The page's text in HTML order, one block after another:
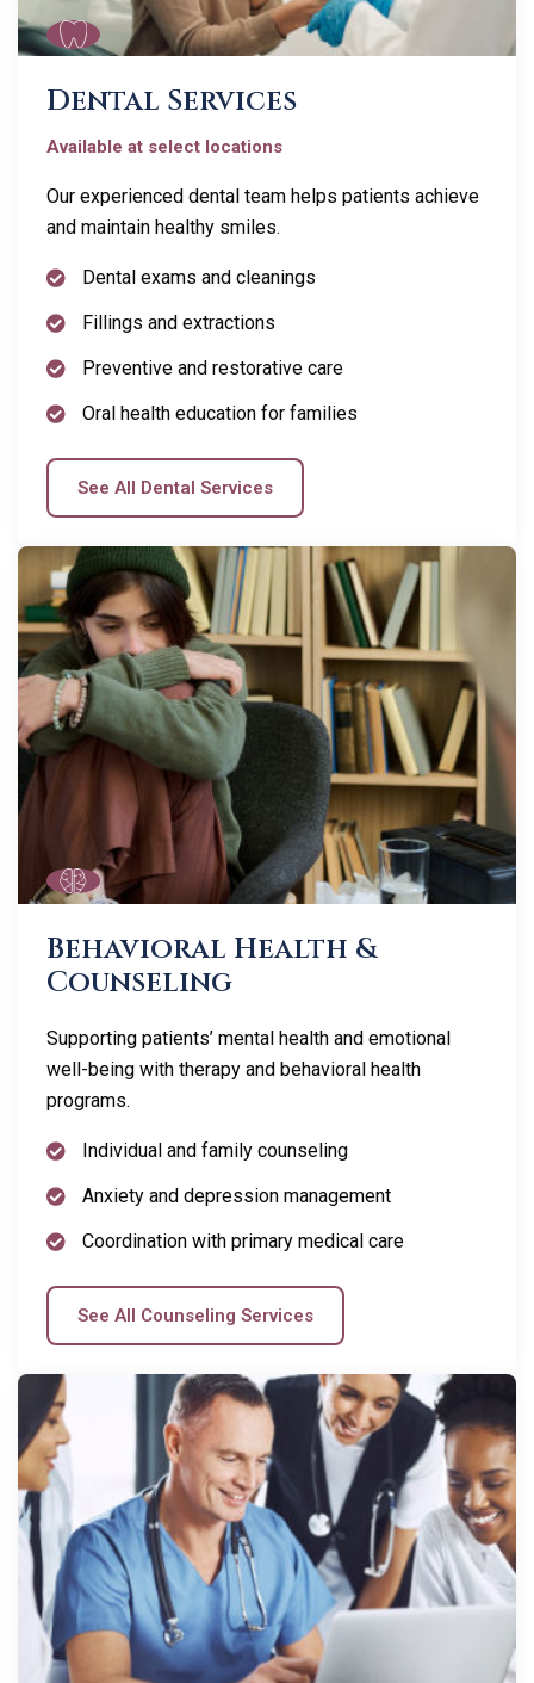
Dental Services
Available at select locations
Our experienced dental team helps patients achieve
and maintain healthy smiles.
Dental exams and cleanings
Fillings and extractions
Preventive and restorative care
Oral health education for families
See All Dental Services
Behavioral Health &
Counseling
Supporting patients’ mental health and emotional
well-being with therapy and behavioral health
programs.
Individual and family counseling
Anxiety and depression management
Coordination with primary medical care
See All Counseling Services